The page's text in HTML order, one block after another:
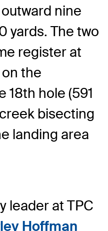
nine
yards. The two
register at
the
18th hole (591
bisecting
landing area
leader at TPC
Hoffman